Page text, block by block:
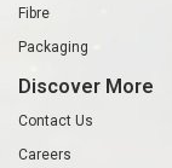
Fibre
Packaging
Discover More
Contact Us
Careers